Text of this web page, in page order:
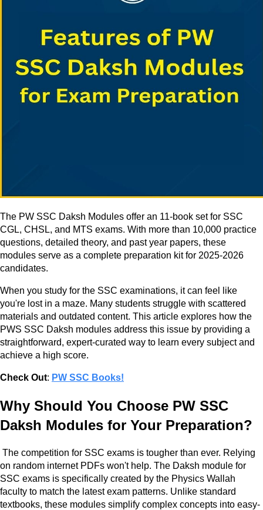
The PW SSC Daksh Modules offer an 11-book set for SSC
CGL, CHSL, and MTS exams. With more than 10,000 practice
questions, detailed theory, and past year papers, these
modules serve as a complete preparation kit for 2025-2026
candidates.
When you study for the SSC examinations, it can feel like
you're lost in a maze. Many students struggle with scattered
materials and outdated content. This article explores how the
PWS SSC Daksh modules address this issue by providing a
straightforward, expert-curated way to learn every subject and
achieve a high score.
Check Out: PW SSC Books!
Why Should You Choose PW SSC
Daksh Modules for Your Preparation?
The competition for SSC exams is tougher than ever. Relying
on random internet PDFs won't help. The Daksh module for
SSC exams is specifically created by the Physics Wallah
faculty to match the latest exam patterns. Unlike standard
textbooks, these modules simplify complex concepts into easy-